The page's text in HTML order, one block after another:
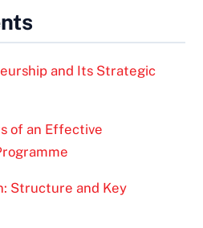
and Its Strategic
of an Effective
Structure and Key